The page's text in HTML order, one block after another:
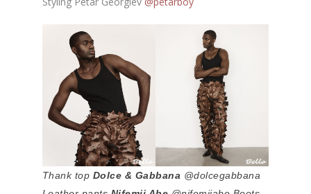
Thank top Dolce & Gabbana @dolcegabbana